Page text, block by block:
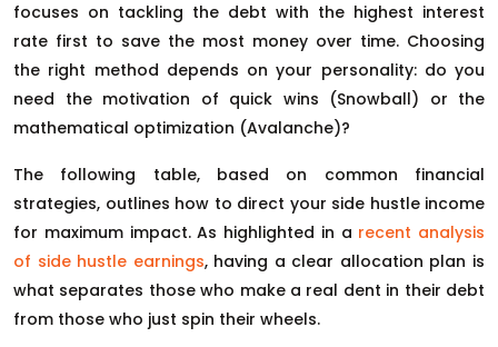
focuses on tackling the debt with the highest interest
rate first to save the most money over time. Choosing
the right method depends on your personality: do you
need the motivation of quick wins (Snowball) or the
mathematical optimization (Avalanche)?
The following table, based on common financial
strategies, outlines how to direct your side hustle income
for maximum impact. As highlighted in a recent analysis
of side hustle earnings, having a clear allocation plan is
what separates those who make a real dent in their debt
from those who just spin their wheels.